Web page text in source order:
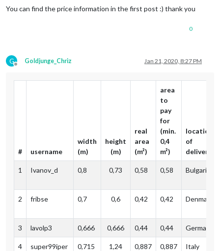
You can find the price information in the first post :) thank you
0
G
Offline
Goldjunge_Chriz Jan 21, 2020, 8:27 PM
# username
width
(m)
height
(m)
real
area
(m²)
area
to
pay
for
(min.
0,4
m²)
location
of
delivery
1 Ivanov_d 0,8 0,73 0,58 0,58 Bulgaria
2 fribse 0,7 0,6 0,42 0,42 Denmark
3 lavolp3 0,666 0,666 0,44 0,44 Germany
4 super99iper 0,715 1,24 0,887‬ 0,887 Italy